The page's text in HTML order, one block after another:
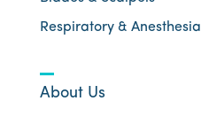
Respiratory & Anesthesia
About Us